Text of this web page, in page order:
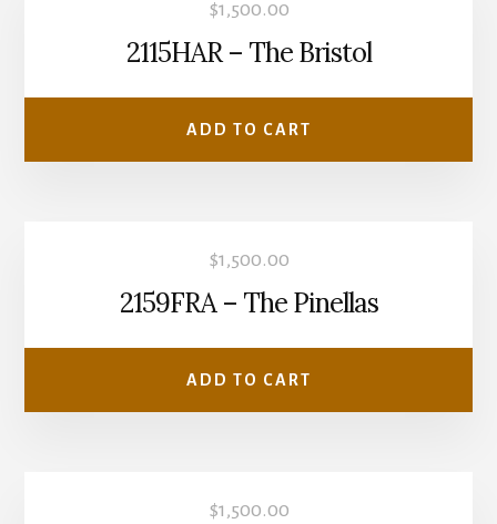
$1,500.00
2115HAR – The Bristol
ADD TO CART
$1,500.00
2159FRA – The Pinellas
ADD TO CART
$1,500.00